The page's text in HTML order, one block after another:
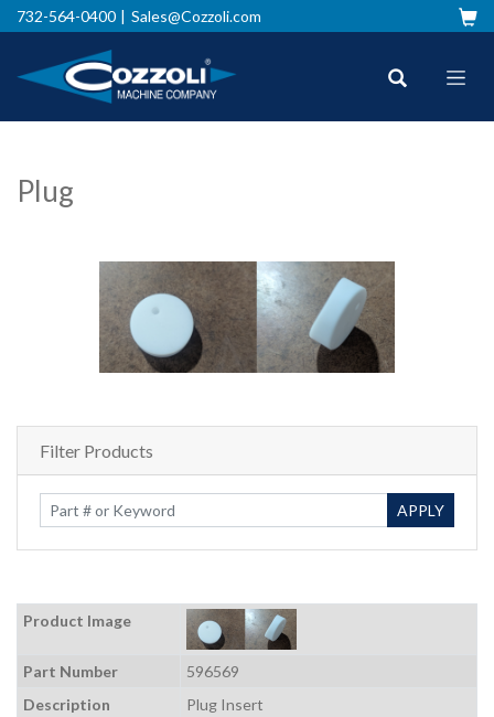
732-564-0400 Sales@Cozzoli.com
Plug
Filter Products
Enter Keywords APPLY
Product Image
Part Number
596569
Description
Plug Insert